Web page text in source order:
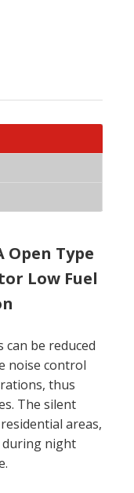
Open Type
Low Fuel
be reduced
noise control
thus
The silent
areas,
during night